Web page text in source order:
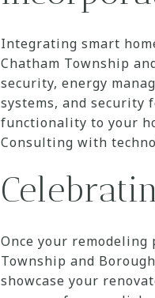
Integrating smart
Chatham Township
security, energy
systems, and security
functionality to your
Consulting with
Once your
Township and
showcase your